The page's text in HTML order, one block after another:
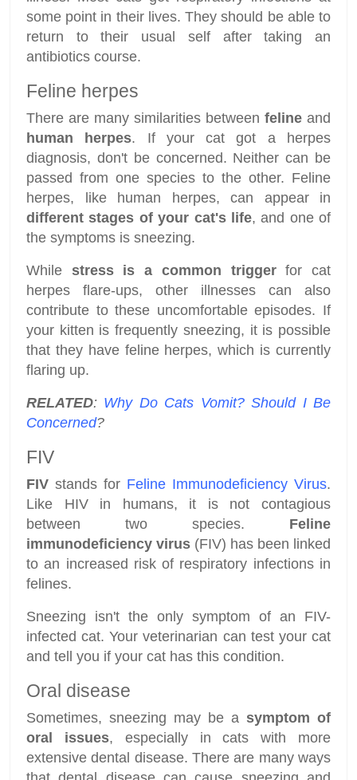
some point in their lives. They should be able to
return to their usual self after taking an
antibiotics course.
Feline herpes
There are many similarities between feline and
human herpes. If your cat got a herpes
diagnosis, don't be concerned. Neither can be
passed from one species to the other. Feline
herpes, like human herpes, can appear in
different stages of your cat's
life, and one of
the symptoms is sneezing.
While stress is a common triggerfor cat
herpes flare-ups, other illnesses can also
contribute to these uncomfortable episodes. If
your kitten is frequently sneezing, it is possible
that they have feline herpes, which is currently
flaring up.
RELATED: Why Do Cats Vomit? Should I Be
Concerned?
FIV
FIV stands for Feline Immunodeficiency Virus.
Like HIV in humans, it is not contagious
between two species. Feline
immunodeficiency virus (FIV) has been linked
to an increased risk of respiratory infections in
felines.
Sneezing isn't the only symptom of an FIV-
infected cat. Your veterinarian can test your cat
and tell you if your cat has this condition.
Oral disease
Sometimes, sneezing may be a symptom of
oral issues, especially in cats with more
extensive dental disease. There are many ways